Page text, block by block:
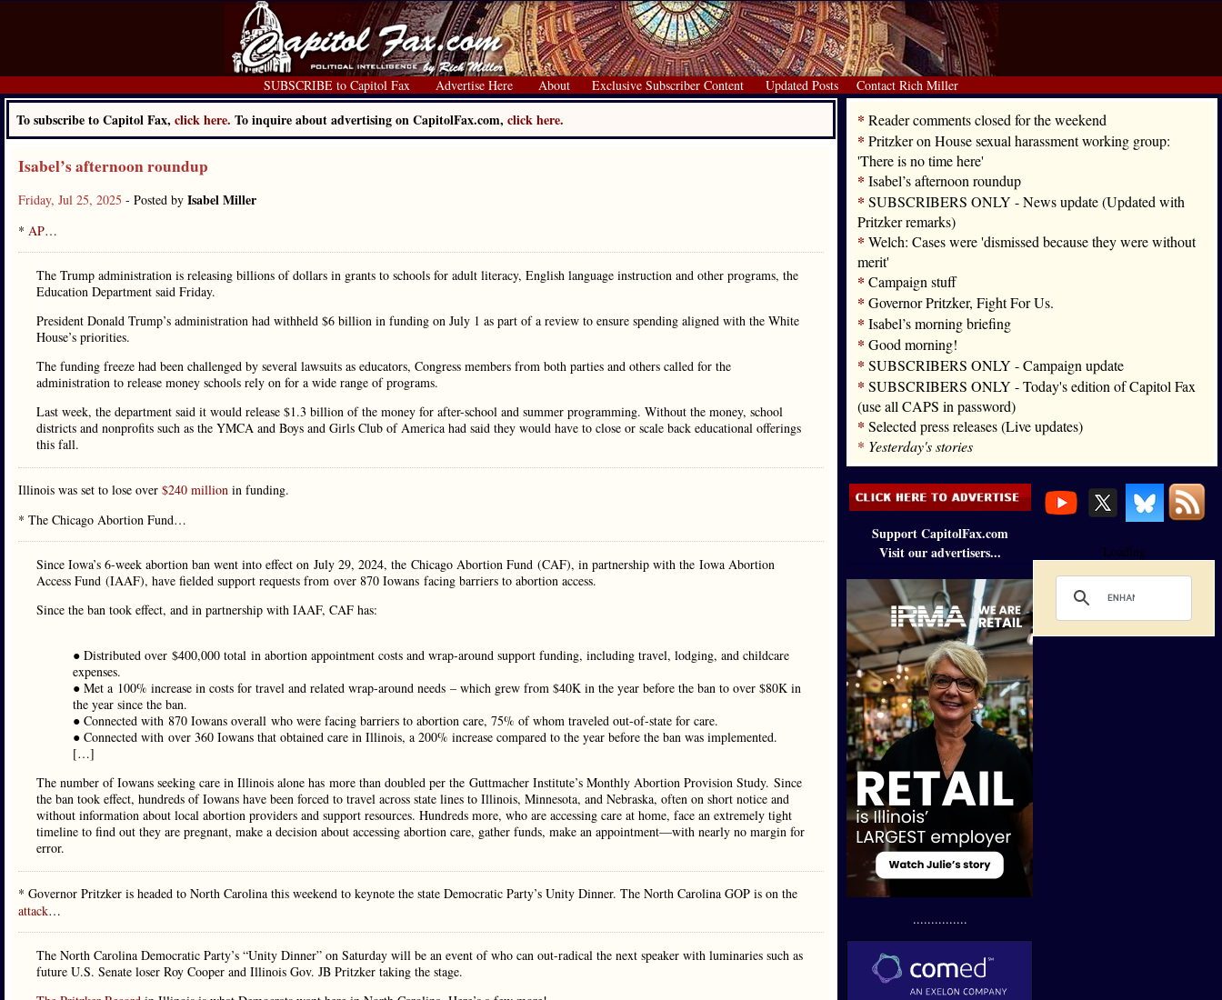
SUBSCRIBE to Capitol Fax Advertise Here About Exclusive Subscriber Content Updated Posts Contact Rich Miller
To subscribe to Capitol Fax, click here. To inquire about advertising on CapitolFax.com, click here.
Isabel’s afternoon roundup
Friday, Jul 25, 2025 - Posted by Isabel Miller
* AP…
The Trump administration is releasing billions of dollars in grants to schools for adult literacy, English language instruction and other programs, the
Education Department said Friday.
President Donald Trump’s administration had withheld $6 billion in funding on July 1 as part of a review to ensure spending aligned with the White
House’s priorities.
The funding freeze had been challenged by several lawsuits as educators, Congress members from both parties and others called for the
administration to release money schools rely on for a wide range of programs.
Last week, the department said it would release $1.3 billion of the money for after-school and summer programming. Without the money, school
districts and nonprofits such as the YMCA and Boys and Girls Club of America had said they would have to close or scale back educational offerings
this fall.
Illinois was set to lose over $240 million in funding.
* The Chicago Abortion Fund…
Since Iowa’s 6-week abortion ban went into effect on July 29, 2024, the Chicago Abortion Fund (CAF), in partnership with the Iowa Abortion
Access Fund (IAAF), have fielded support requests from over 870 Iowans facing barriers to abortion access.
Since the ban took effect, and in partnership with IAAF, CAF has:
● Distributed over $400,000 total in abortion appointment costs and wrap-around support funding, including travel, lodging, and childcare
expenses.
● Met a 100% increase in costs for travel and related wrap-around needs – which grew from $40K in the year before the ban to over $80K in
the year since the ban.
● Connected with 870 Iowans overall who were facing barriers to abortion care, 75% of whom traveled out-of-state for care.
● Connected with over 360 Iowans that obtained care in Illinois, a 200% increase compared to the year before the ban was implemented.
[…]
The number of Iowans seeking care in Illinois alone has more than doubled per the Guttmacher Institute’s Monthly Abortion Provision Study. Since
the ban took effect, hundreds of Iowans have been forced to travel across state lines to Illinois, Minnesota, and Nebraska, often on short notice and
without information about local abortion providers and support resources. Hundreds more, who are accessing care at home, face an extremely tight
timeline to find out they are pregnant, make a decision about accessing abortion care, gather funds, make an appointment—with nearly no margin for
error.
* Governor Pritzker is headed to North Carolina this weekend to keynote the state Democratic Party’s Unity Dinner. The North Carolina GOP is on the
attack…
The North Carolina Democratic Party’s “Unity Dinner” on Saturday will be an event of who can out-radical the next speaker with luminaries such as
future U.S. Senate loser Roy Cooper and Illinois Gov. JB Pritzker taking the stage.
* Reader comments closed for the weekend
* Pritzker on House sexual harassment working group:
'There is no time here'
* Isabel’s afternoon roundup
* SUBSCRIBERS ONLY - News update (Updated with
Pritzker remarks)
* Welch: Cases were 'dismissed because they were without
merit'
* Campaign stuff
* Governor Pritzker, Fight For Us.
* Isabel’s morning briefing
* Good morning!
* SUBSCRIBERS ONLY - Campaign update
* SUBSCRIBERS ONLY - Today's edition of Capitol Fax
(use all CAPS in password)
* Selected press releases (Live updates)
* Yesterday's stories
Support CapitolFax.com
Visit our advertisers...
...............
Loading